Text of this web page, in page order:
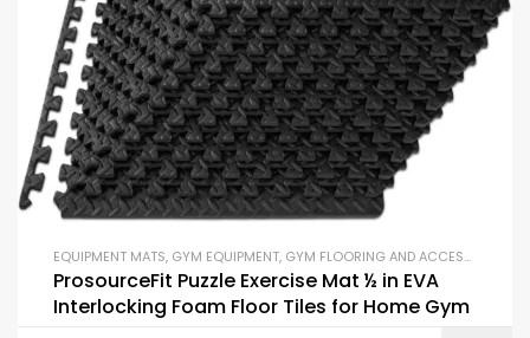
EQUIPMENT MATS, GYM EQUIPMENT, GYM FLOORING AND ACCESSORIES
ProsourceFit Puzzle Exercise Mat ½ in EVA
Interlocking Foam Floor Tiles for Home Gym